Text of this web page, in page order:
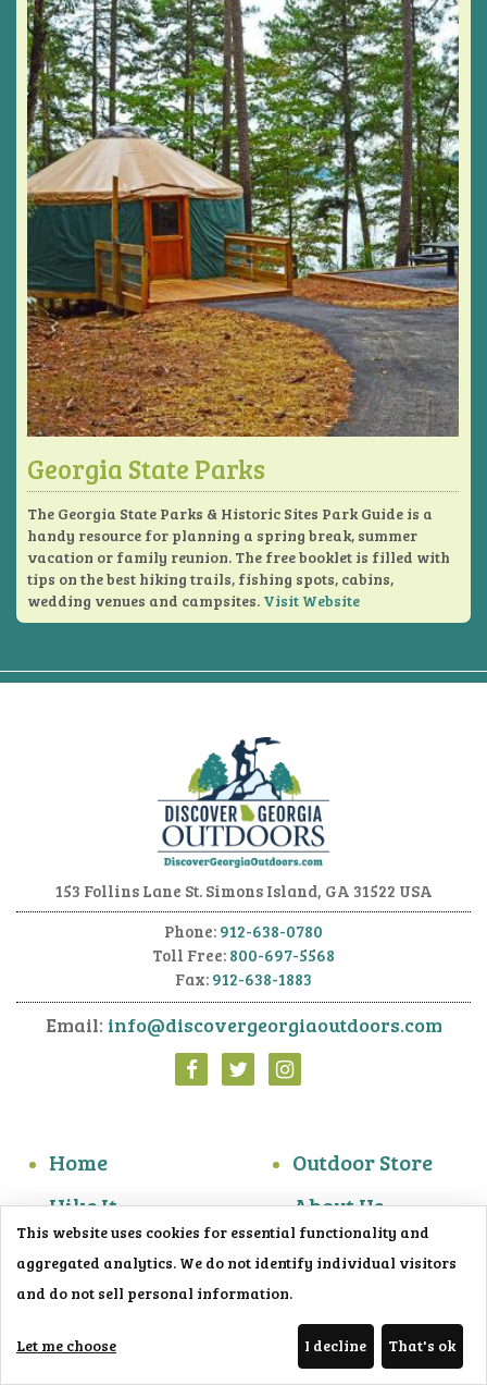
Georgia State Parks
The Georgia State Parks & Historic Sites Park Guide is a
handy resource for planning a spring break, summer
vacation or family reunion. The free booklet is filled with
tips on the best hiking trails, fishing spots, cabins,
wedding venues and campsites. Visit Website
153 Follins Lane St. Simons Island, GA 31522 USA
Phone: 912-638-0780
Toll Free: 800-697-5568
Fax: 912-638-1883
Email: info@discovergeorgiaoutdoors.com
Home
Hike It
Overnight It
Photo Gallery
Outdoor Store
About Us
Contact Us
Trailblazer
This website uses cookies for essential functionality and
aggregated analytics. We do not identify individual visitors
and do not sell personal information.
Let me choose I decline That's ok